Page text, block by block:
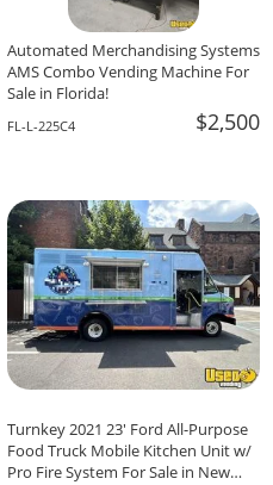
Automated Merchandising Systems
AMS Combo Vending Machine For
Sale in Florida!
FL-L-225C4 $2,500
Turnkey 2021 23' Ford All-Purpose
Food Truck Mobile Kitchen Unit w/
Pro Fire System For Sale in New